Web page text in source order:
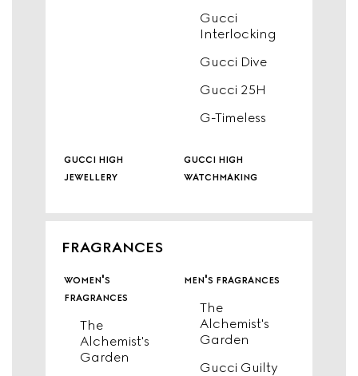
Gucci
Interlocking
Gucci Dive
Gucci 25H
G-Timeless
gucci high
jewellery
gucci high
watchmaking
FRAGRANCES
women's
fragrances
The
Alchemist's
Garden
men's fragrances
The
Alchemist's
Garden
Gucci Guilty